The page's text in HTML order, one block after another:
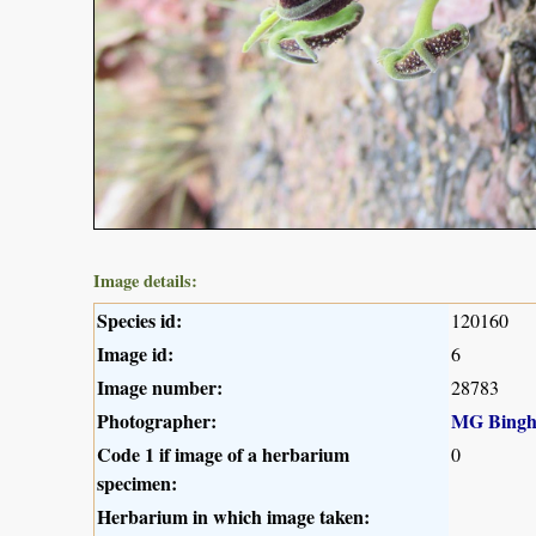
Image details:
Species id: 120160
Image id: 6
Image number: 28783
Photographer:
MG
Code 1 if image of a herbarium
specimen:
0
Herbarium in which image taken: